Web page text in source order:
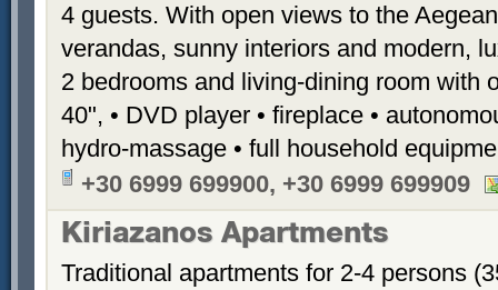
4 guests. With open views to the
verandas, sunny interiors and modern,
2 bedrooms and living-dining room with
40", • DVD player • fireplace •
hydro-massage • full household
+30 6999 699900, +30 6999 699909
Kiriazanos Apartments
Traditional apartments for 2-4 persons